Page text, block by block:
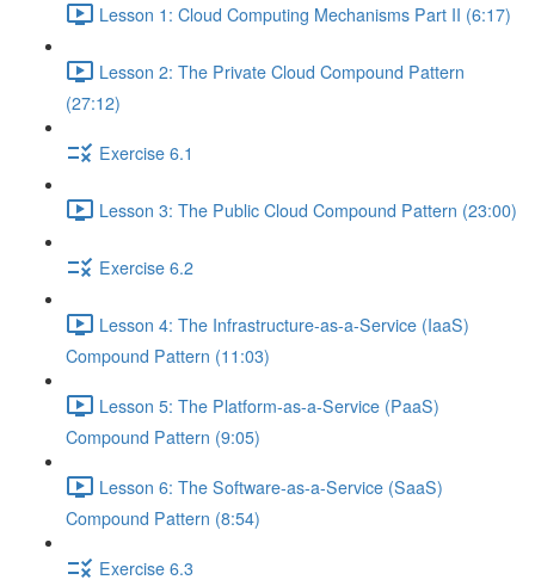
Lesson 1: Cloud Computing Mechanisms Part II (6:17)
Lesson 2: The Private Cloud Compound Pattern
(27:12)
Exercise 6.1
Lesson 3: The Public Cloud Compound Pattern (23:00)
Exercise 6.2
Lesson 4: The Infrastructure-as-a-Service (IaaS)
Compound Pattern (11:03)
Lesson 5: The Platform-as-a-Service (PaaS)
Compound Pattern (9:05)
Lesson 6: The Software-as-a-Service (SaaS)
Compound Pattern (8:54)
Exercise 6.3